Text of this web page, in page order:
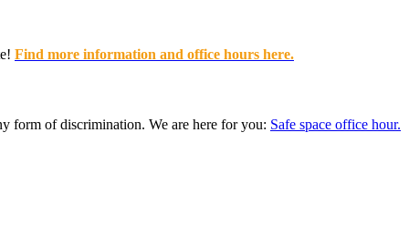
Find more information and office hours here.
form of discrimination. We are here for you: Safe space office hour.